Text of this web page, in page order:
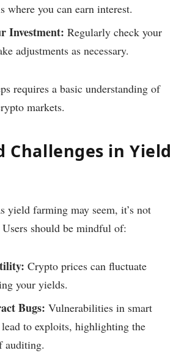
where you can earn interest.
Investment: Regularly check your
adjustments as necessary.
requires a basic understanding of
markets.
Challenges in Yield
yield farming may seem, it’s not
should be mindful of:
Crypto prices can fluctuate
your yields.
Bugs: Vulnerabilities in smart
to exploits, highlighting the
auditing.